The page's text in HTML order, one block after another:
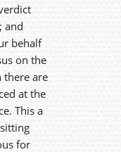
and
behalf
on the
there are
at the
This a
for